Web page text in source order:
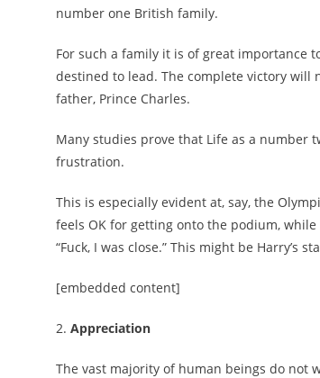
number one British family.
For such a family it is of great importance
destined to lead. The complete victory
father, Prince Charles.
Many studies prove that Life as a number
frustration.
This is especially evident at, say, the
feels OK for getting onto the podium,
“Fuck, I was close.” This might be Harry’s
[embedded content]
2. Appreciation
The vast majority of human beings do not